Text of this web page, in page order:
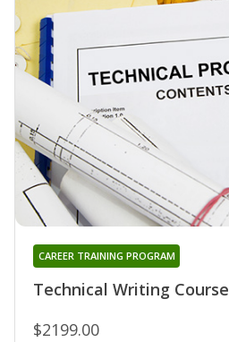
Technical Writing Course
CAREER TRAINING PROGRAM
$2199.00